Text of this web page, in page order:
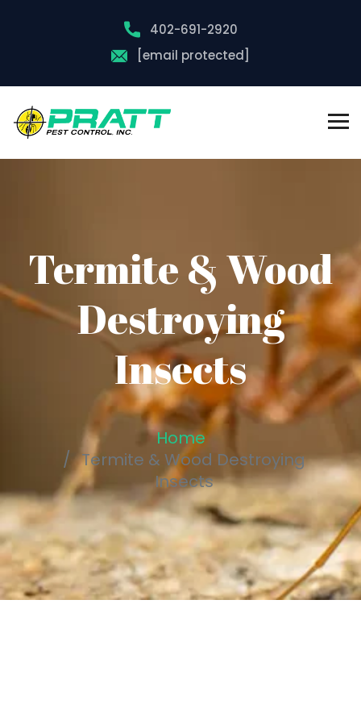
402-691-2920
[email protected]
Termite & Wood
Destroying
Insects
Home
Termite & Wood Destroying
Insects